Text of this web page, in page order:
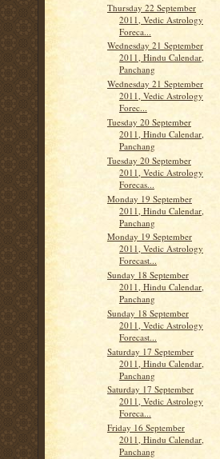
Thursday 22 September
2011, Vedic Astrology
Foreca...
Wednesday 21 September
2011, Hindu Calendar,
Panchang
Wednesday 21 September
2011, Vedic Astrology
Forec...
Tuesday 20 September
2011, Hindu Calendar,
Panchang
Tuesday 20 September
2011, Vedic Astrology
Forecas...
Monday 19 September
2011, Hindu Calendar,
Panchang
Monday 19 September
2011, Vedic Astrology
Forecast...
Sunday 18 September
2011, Hindu Calendar,
Panchang
Sunday 18 September
2011, Vedic Astrology
Forecast...
Saturday 17 September
2011, Hindu Calendar,
Panchang
Saturday 17 September
2011, Vedic Astrology
Foreca...
Friday 16 September
2011, Hindu Calendar,
Panchang